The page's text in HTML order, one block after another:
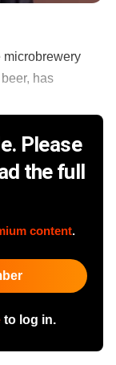
microbrewery
has
Please
the full
content.
to log in.